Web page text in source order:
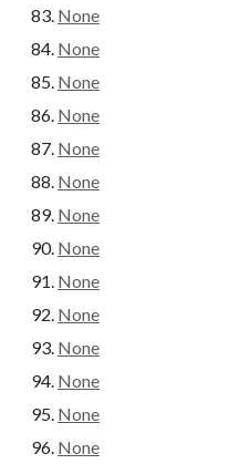
None
None
None
None
None
None
None
None
None
None
None
None
None
None